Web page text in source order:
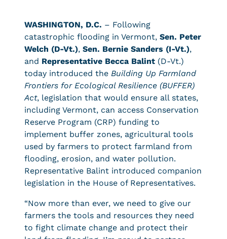
WASHINGTON, D.C. – Following
catastrophic flooding in Vermont, Sen. Peter
Welch (D-Vt.), Sen. Bernie Sanders (I-Vt.),
and Representative Becca Balint (D-Vt.)
today introduced the Building Up Farmland
Frontiers for Ecological Resilience (BUFFER)
Act, legislation that would ensure all states,
including Vermont, can access Conservation
Reserve Program (CRP) funding to
implement buffer zones, agricultural tools
used by farmers to protect farmland from
flooding, erosion, and water pollution.
Representative Balint introduced companion
legislation in the House of Representatives.
“Now more than ever, we need to give our
farmers the tools and resources they need
to fight climate change and protect their